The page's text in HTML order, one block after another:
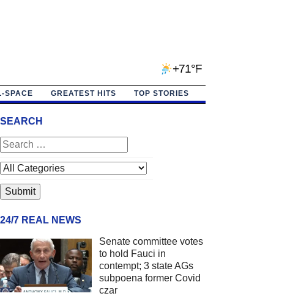
+71°F
SPACE GREATEST HITS TOP STORIES
SEARCH
24/7 REAL NEWS
Senate committee votes
to hold Fauci in
contempt; 3 state AGs
subpoena former Covid
czar